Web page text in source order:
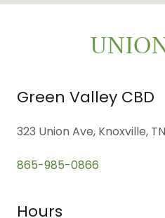
Green Valley CBD
323 Union Ave, Knoxville,
865-985-0866
Hours